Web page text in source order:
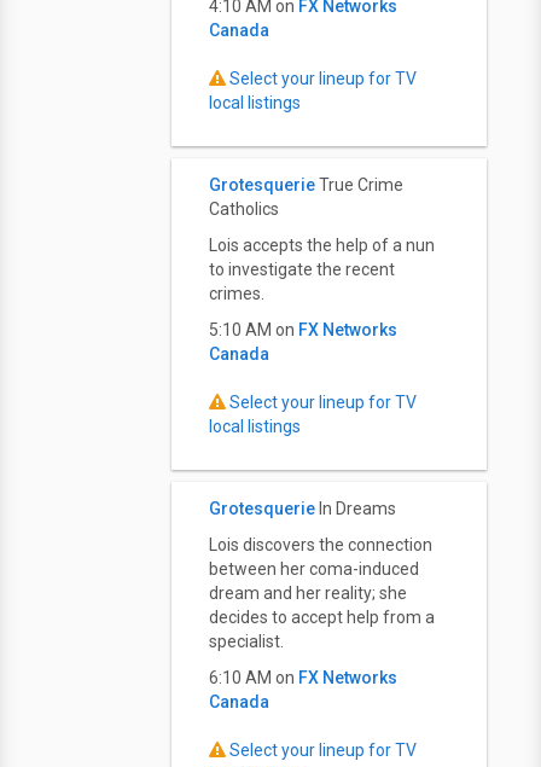
4:10 AM on FX Networks
Canada
Select your lineup for TV
local listings
GrotesquerieTrue Crime
Catholics
Lois accepts the help of a nun
to investigate the recent
crimes.
5:10 AM on FX Networks
Canada
Select your lineup for TV
local listings
Grotesquerie In Dreams
Lois discovers the connection
between her coma-induced
dream and her reality; she
decides to accept help from a
specialist.
6:10 AM on FX Networks
Canada
Select your lineup for TV